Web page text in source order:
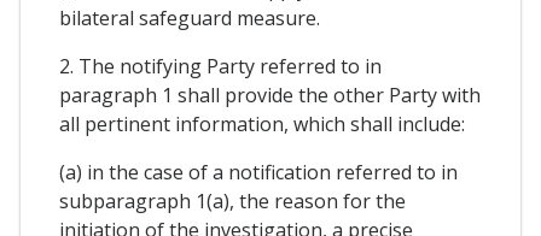
bilateral safeguard measure.
2. The notifying Party referred to in
paragraph 1 shall provide the other Party with
all pertinent information, which shall include:
(a) in the case of a notification referred to in
subparagraph 1(a), the reason for the
initiation of the investigation, a precise